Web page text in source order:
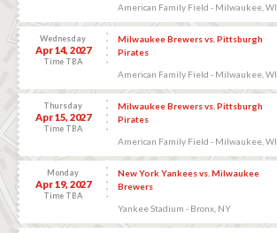
American Family Field - Milwaukee, WI
Wednesday
Apr 14, 2027
Time TBA
Milwaukee Brewers vs. Pittsburgh
Pirates
American Family Field - Milwaukee, WI
Thursday
Apr 15, 2027
Time TBA
Milwaukee Brewers vs. Pittsburgh
Pirates
American Family Field - Milwaukee, WI
Monday
Apr 19, 2027
Time TBA
New York Yankees vs. Milwaukee
Brewers
Yankee Stadium - Bronx, NY